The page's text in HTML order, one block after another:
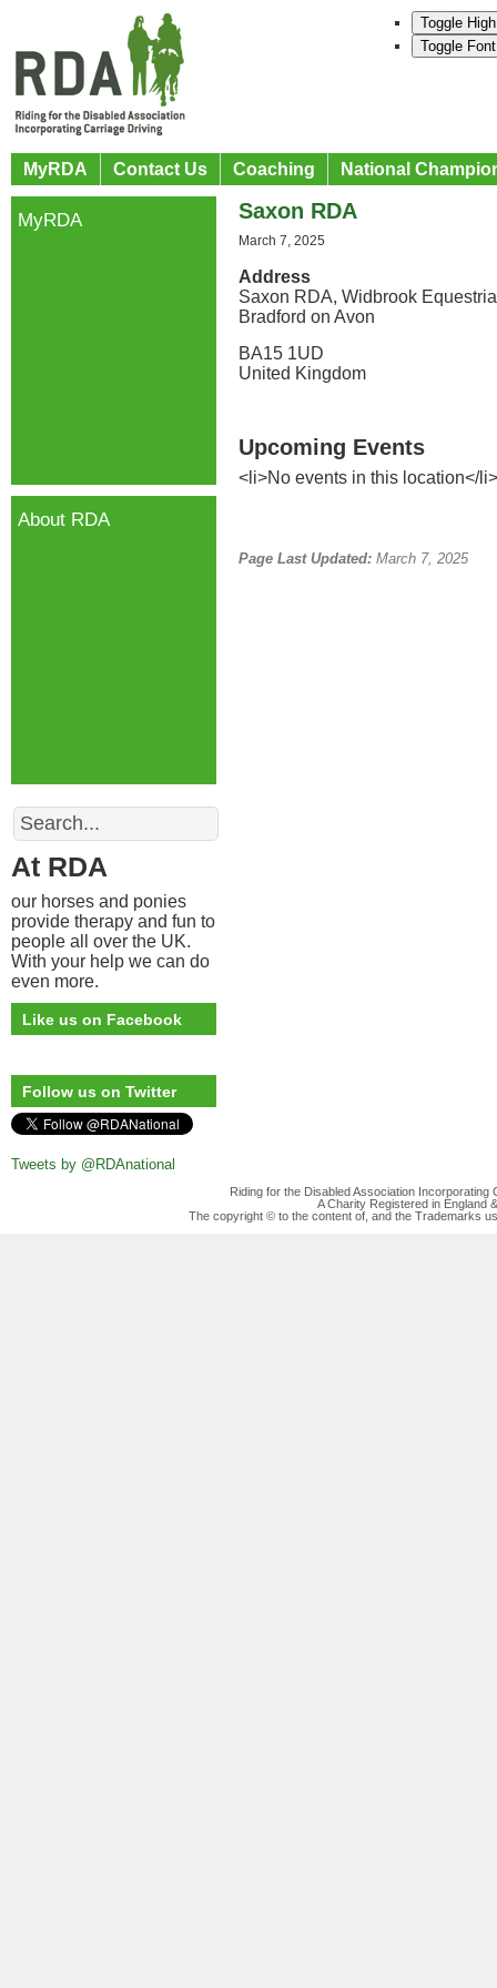
Toggle
Toggle
MyRDA Contact Us Coaching National
Saxon RDA
March 7, 2025
Address
Saxon RDA, Widbrook
Bradford on Avon
BA15 1UD
United Kingdom
Upcoming Events
<li>No events in this location</li>
Page Last Updated: March 7, 2025
MyRDA
About RDA
Search
At RDA
our horses and ponies
provide therapy and fun to
people all over the UK.
With your help we can do
even more.
Like us on Facebook
Follow us on Twitter
Tweets by @RDAnational
Riding for the Disabled Association
A Charity Registered in England
The copyright © to the content of, and the Trademarks